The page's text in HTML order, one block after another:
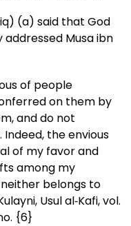
(a) said that God
Musa ibn
of people
on them by
and do not
the envious
of my favor and
among my
belongs to
Usul al‑Kafi, vol.
{6}